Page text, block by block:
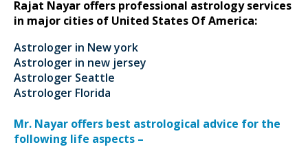
Rajat Nayar offers professional astrology services
in major cities of United States Of America:
Astrologer in New york
Astrologer in new jersey
Astrologer Seattle
Astrologer Florida
Mr. Nayar offers best astrological advice for the
following life aspects –